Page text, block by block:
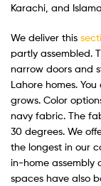
Karachi, and
We deliver this
partly assembled.
narrow doors and
Lahore homes.
grows. Color
navy fabric. The
30 degrees. We
the longest in our
in-home assembly
spaces have also